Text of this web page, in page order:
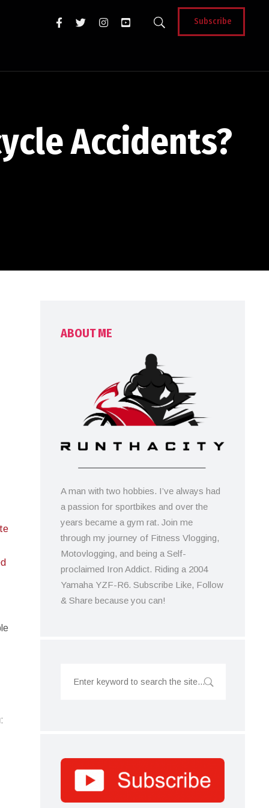
Subscribe
Accidents?
ABOUT ME
A man with two hobbies. I’ve always had
a passion for sportbikes and over the
years became a gym rat. Join me
through my journey of Fitness Vlogging,
Motovlogging, and being a Self-
proclaimed Iron Addict. Riding a 2004
Yamaha YZF-R6. Subscribe Like, Follow
& Share because you can!